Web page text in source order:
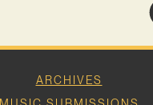
ARCHIVES